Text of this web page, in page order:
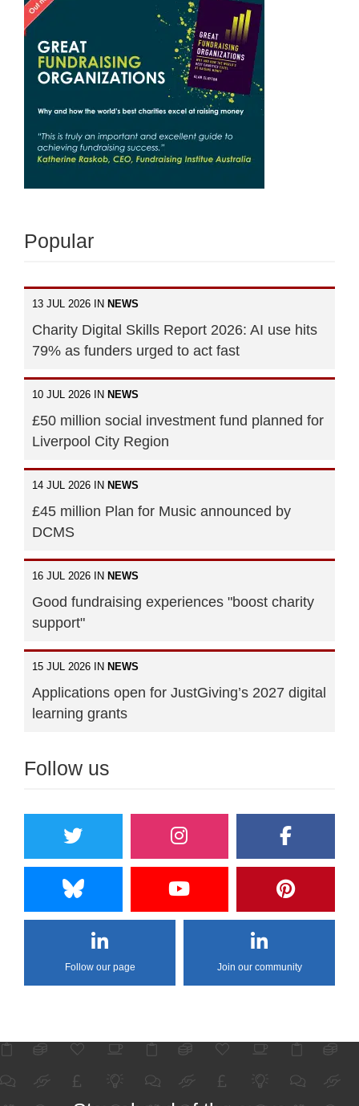
Popular
13 JUL 2026 IN NEWS
Charity Digital Skills Report 2026: AI use hits
79% as funders urged to act fast
10 JUL 2026 IN NEWS
£50 million social investment fund planned for
Liverpool City Region
14 JUL 2026 IN NEWS
£45 million Plan for Music announced by
DCMS
16 JUL 2026 IN NEWS
Good fundraising experiences "boost charity
support"
15 JUL 2026 IN NEWS
Applications open for JustGiving’s 2027 digital
learning grants
Follow us
Follow our page Join our community